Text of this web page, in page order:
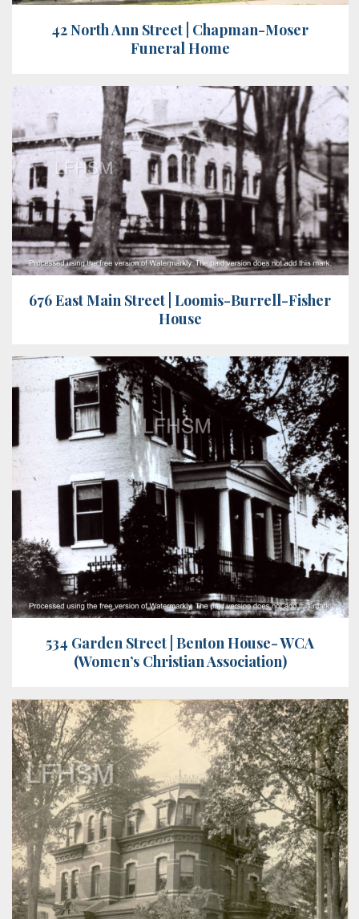
42 North Ann Street | Chapman-Moser
Funeral Home
676 East Main Street | Loomis-Burrell-Fisher
House
534 Garden Street | Benton House- WCA
(Women’s Christian Association)